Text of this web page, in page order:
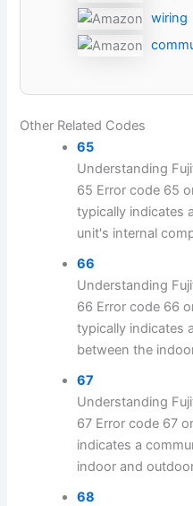
wiring
Other Related Codes
65
Understanding
65 Error code 65
typically indicates
unit's internal
66
Understanding
66 Error code 66
typically indicates
between the
67
Understanding
67 Error code 67
indicates a
indoor and
68